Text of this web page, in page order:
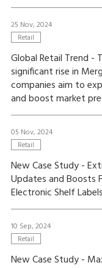
25 Nov, 2024
Retail
Global Retail Trend -
significant rise in
companies aim to
and boost market
05 Nov, 2024
Retail
New Case Study -
Updates and Boosts
Electronic Shelf Labels
10 Sep, 2024
Retail
New Case Study -